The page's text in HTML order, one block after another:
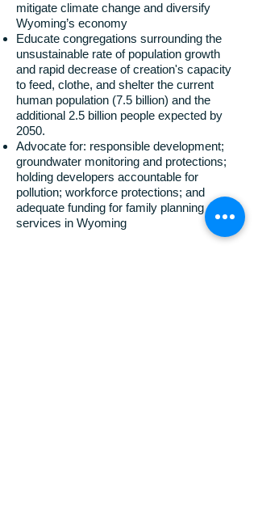
mitigate climate change and diversify
Wyoming’s economy
Educate congregations surrounding the
unsustainable rate of population growth
and rapid decrease of creation's capacity
to feed, clothe, and shelter the current
human population (7.5 billion) and the
additional 2.5 billion people expected by
2050.
Advocate for: responsible development;
groundwater monitoring and protections;
holding developers accountable for
pollution; workforce protections; and
adequate funding for family planning
services in Wyoming